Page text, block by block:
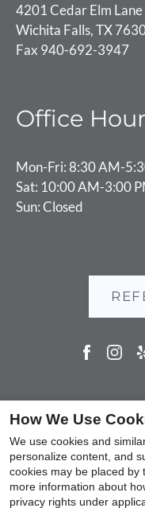
4201 Cedar Elm Lane
Wichita Falls, TX
Fax 940-692-3947
Office
Mon-Fri: 8:30 AM-
Sat: 10:00 AM-3:00
Sun: Closed
Copyright © 2000-
content, and images
Disclaimer| Manage Site
How We Use
We use cookies and
personalize content, and
cookies may be placed
more information about
privacy rights under